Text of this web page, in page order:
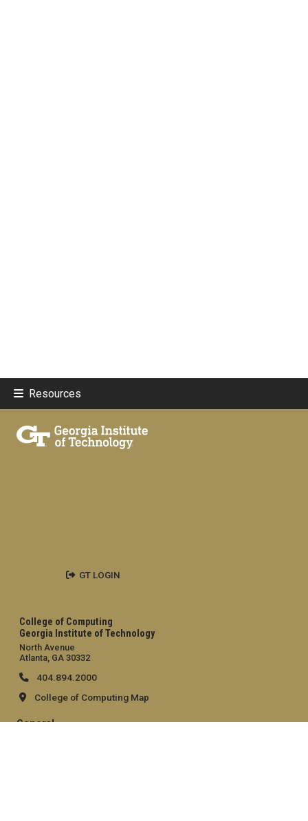
Resources
College of Computing
Georgia Institute of Technology
North Avenue
Atlanta, GA 30332
404.894.2000
College of Computing Map
General
GT LOGIN